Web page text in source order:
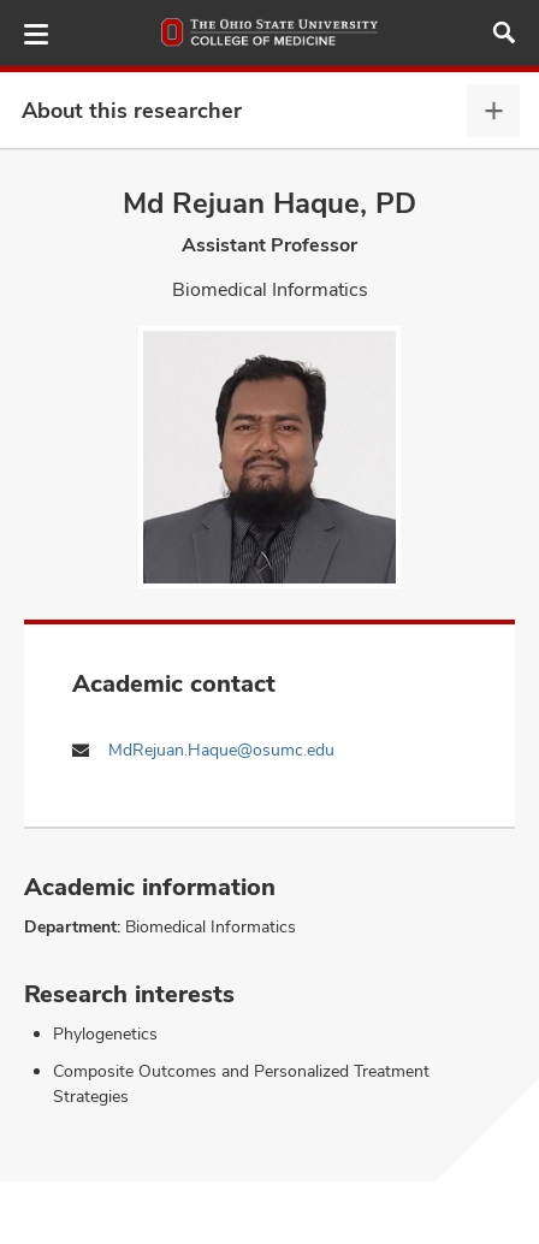
to
main
About this researcher
this
Md Rejuan Haque, PD
Assistant Professor
Biomedical Informatics
Academic contact
MdRejuan.Haque@osumc.edu
Academic information
Department: Biomedical Informatics
Research interests
Phylogenetics
Composite Outcomes and Personalized Treatment
Strategies